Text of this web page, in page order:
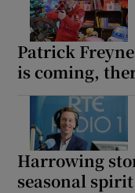
Patrick
is coming,
Harrowing
seasonal spirit